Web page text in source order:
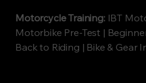
Motorcycle Training:IBT
Motorbike Pre-Test |
Back to Riding | Bike & Gear